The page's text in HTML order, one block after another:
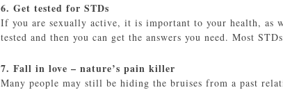
6. Get tested for STDs
If you are sexually active, it is important to your health, as
tested and then you can get the answers you need. Most
7. Fall in love – nature’s pain killer
Many people may still be hiding the bruises from a past